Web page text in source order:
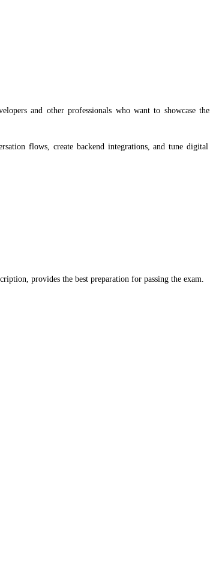
and other professionals who want to showcase
flows, create backend integrations, and tune digital
provides the best preparation for passing the exam.